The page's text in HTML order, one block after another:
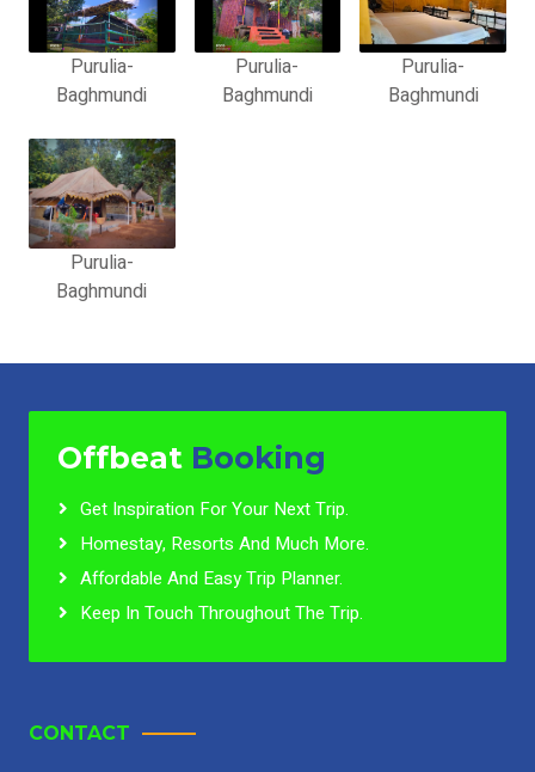
Purulia-
Baghmundi
Purulia-
Baghmundi
Purulia-
Baghmundi
Purulia-
Baghmundi
Offbeat Booking
Get Inspiration For Your Next Trip.
Homestay, Resorts And Much More.
Affordable And Easy Trip Planner.
Keep In Touch Throughout The Trip.
CONTACT